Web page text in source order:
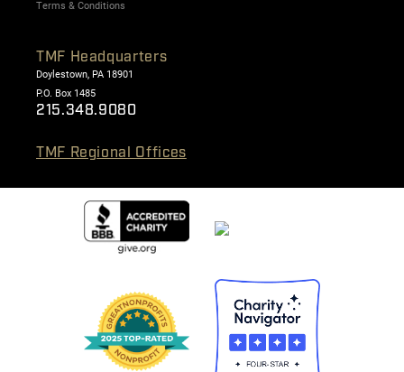
Terms & Conditions
TMF Headquarters
Doylestown, PA 18901
P.O. Box 1485
215.348.9080
TMF Regional Offices